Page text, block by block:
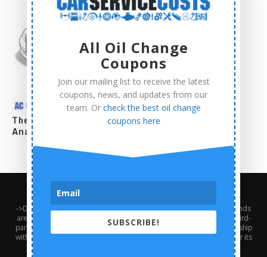
The Complete AC Compressor Replacement Cost
Analysis
About Us Contact Us
Terms and Conditions
->Disclaimer: Third-party trademarks, product names, logos, and brands
are the property of their respective third-party owners. Presence of a third-
party trademark does not mean that CarServiceCosts has any relationship
with that third-party or that the third-party endorses CarServiceCosts or its
services.<-///// Ⓒ2024 - Car Service Costs. All Right Reserved.
All Oil Change
Coupons
Join our mailing list to receive the latest
coupons, news, and updates from our
team. Or check the best oil change
coupons here
SUBSCRIBE!